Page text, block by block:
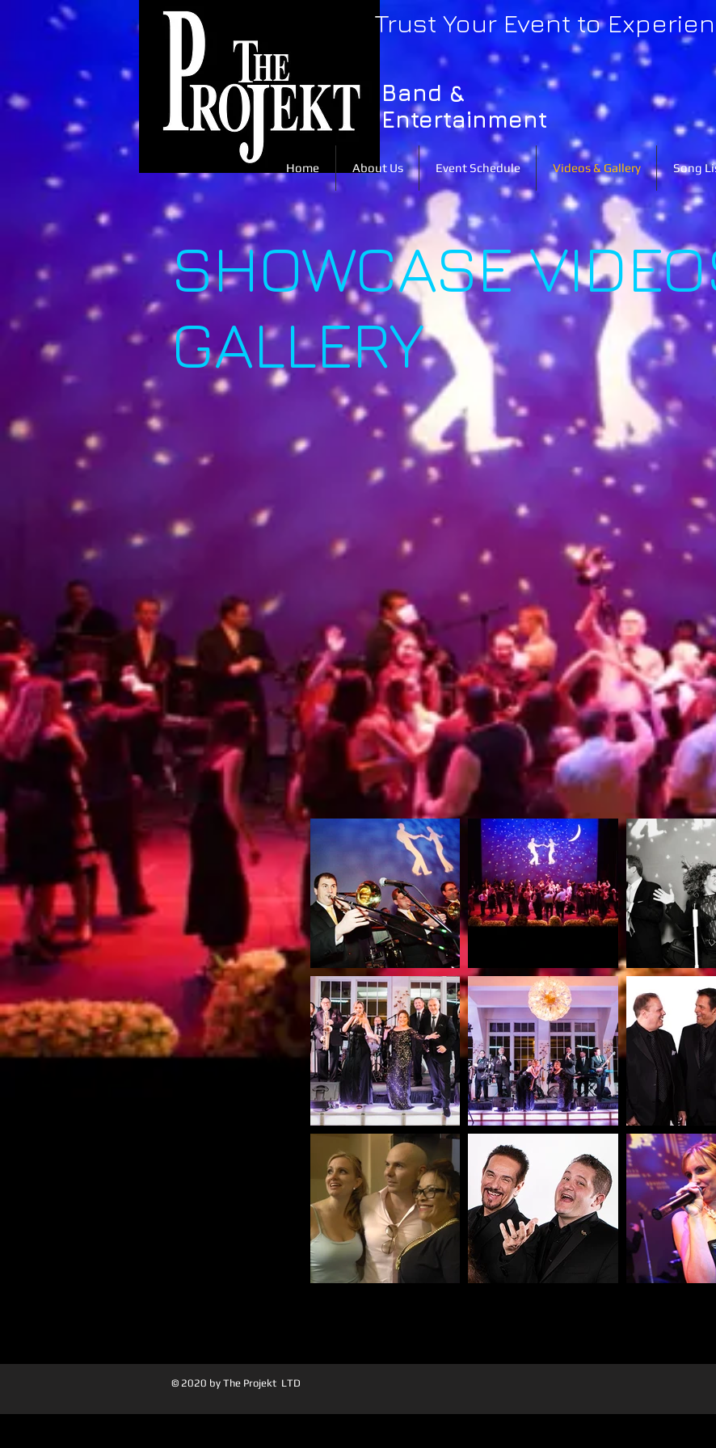
Band &
Entertainment
Trust Your Event to
Home About Us Event Schedule Videos & Gallery Song
SHOWCASE
GALLERY
© 2020 by The Projekt LTD